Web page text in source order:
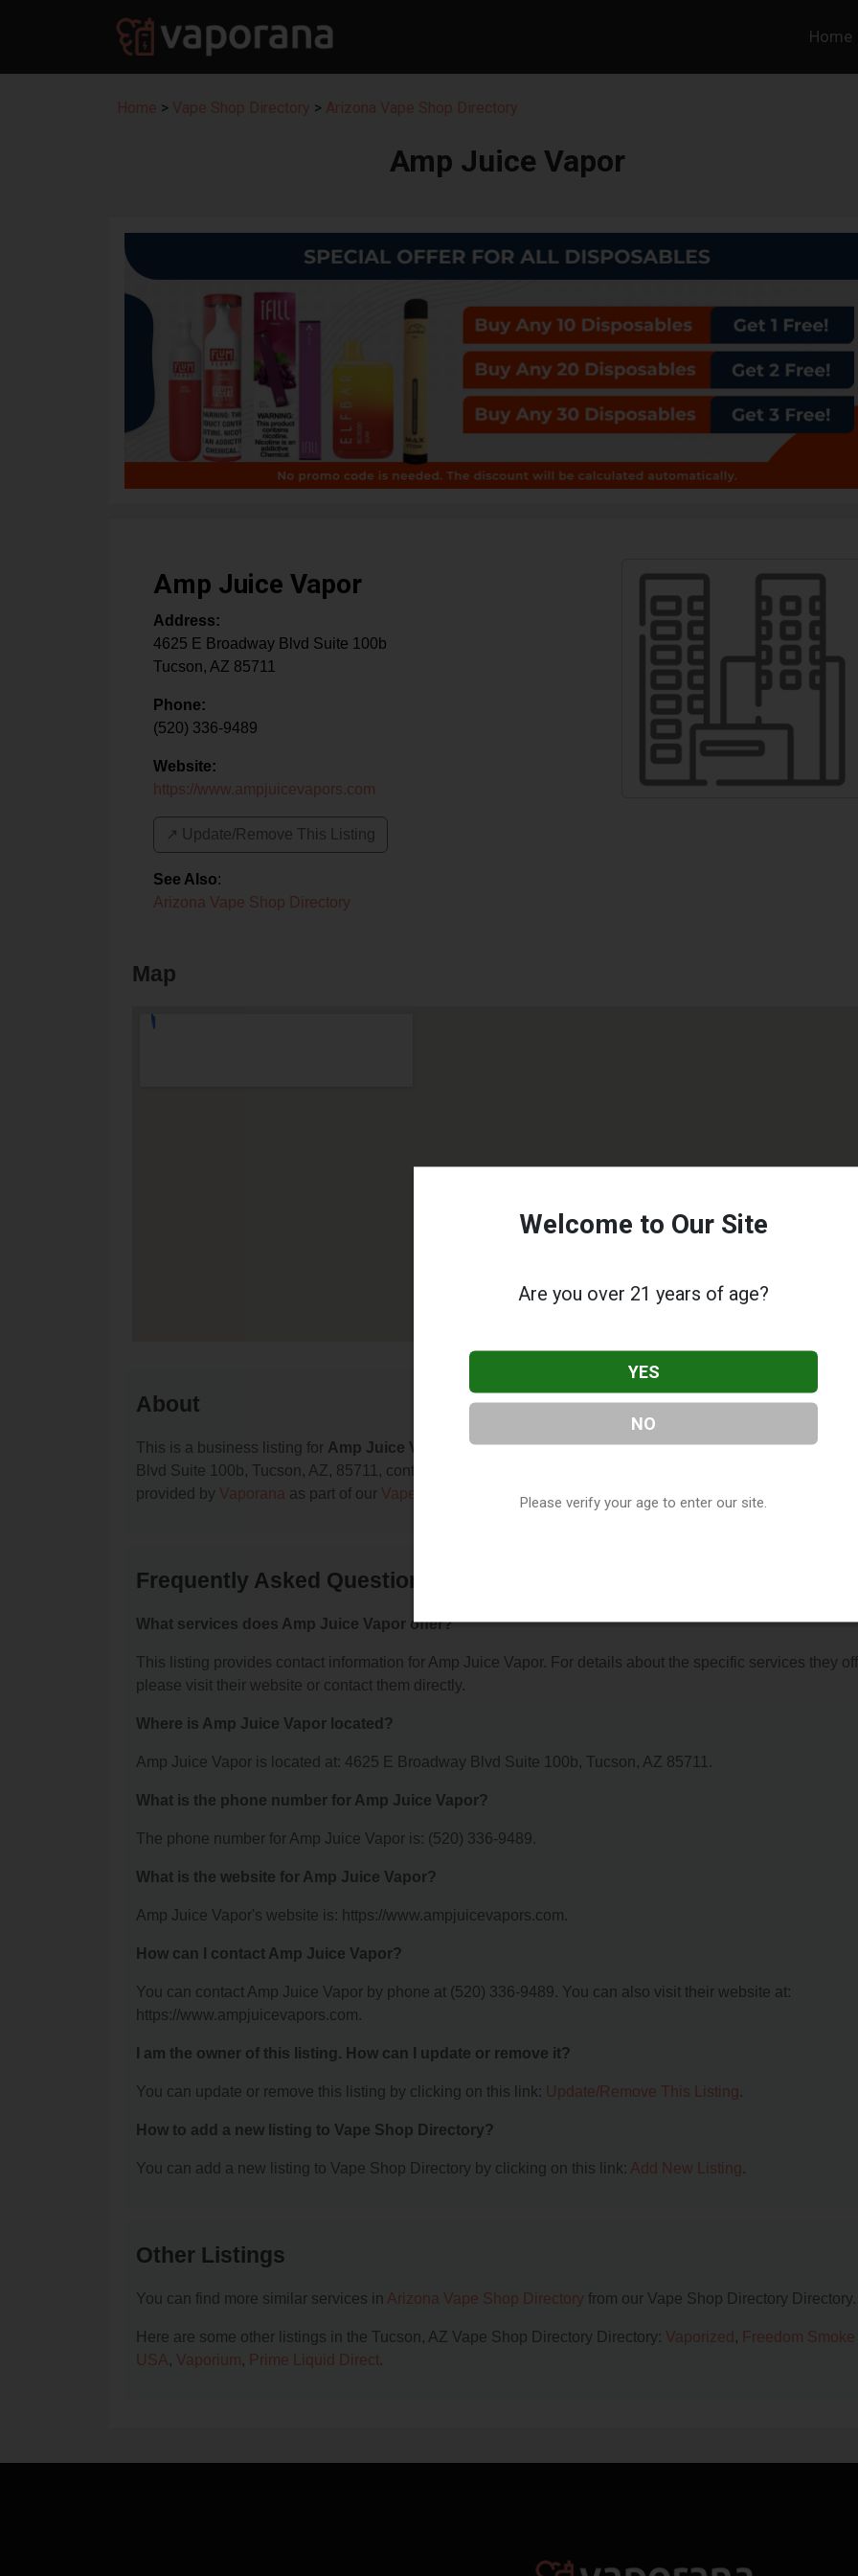
Home
Home > Vape Shop Directory > Arizona Vape Shop Directory
Amp Juice Vapor
Amp Juice Vapor
Address:
4625 E Broadway Blvd Suite 100b
Tucson, AZ 85711
Phone:
(520) 336-9489
Website:
https://www.ampjuicevapors.com
↗️ Update/Remove This Listing
See Also:
Arizona Vape Shop Directory
Map
About
This is a business listing for Amp Juice Vapor
, located in Tucson, AZ. You can find them at 4625 E
Blvd Suite 100b, Tucson, AZ, 85711, contact them at (520) 336-9489, or visit their website. This listing is
provided by Vaporana as part of our Vape Shop Directorydirectory, under Arizona Vape Shop Directory
Frequently Asked Questions About Amp Juice Vapor
What services does Amp Juice Vapor offer?
This listing provides contact information for Amp Juice Vapor. For details about the specific services they
please visit their website or contact them directly.
Where is Amp Juice Vapor located?
Amp Juice Vapor is located at: 4625 E Broadway Blvd Suite 100b, Tucson, AZ 85711.
What is the phone number for Amp Juice Vapor?
The phone number for Amp Juice Vapor is: (520) 336-9489.
What is the website for Amp Juice Vapor?
Amp Juice Vapor's website is: https://www.ampjuicevapors.com.
How can I contact Amp Juice Vapor?
You can contact Amp Juice Vapor by phone at (520) 336-9489. You can also visit their website at:
https://www.ampjuicevapors.com.
I am the owner of this listing. How can I update or remove it?
You can update or remove this listing by clicking on this link: Update/Remove This Listing.
How to add a new listing to Vape Shop Directory?
You can add a new listing to Vape Shop Directory by clicking on this link: Add New Listing.
Other Listings
You can find more similar services in Arizona Vape Shop Directory from our Vape Shop Directory Directory.
Here are some other listings in the Tucson, AZ Vape Shop Directory Directory: Vaporized , Freedom Smoke
USA, Vaporium, Prime Liquid Direct.
Welcome to Our Site
Are you over 21 years of age?
YES
NO
Please verify your age to enter our site.